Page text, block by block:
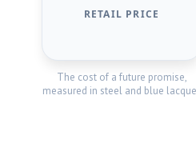
RETAIL PRICE
The cost of a future promise,
measured in steel and blue